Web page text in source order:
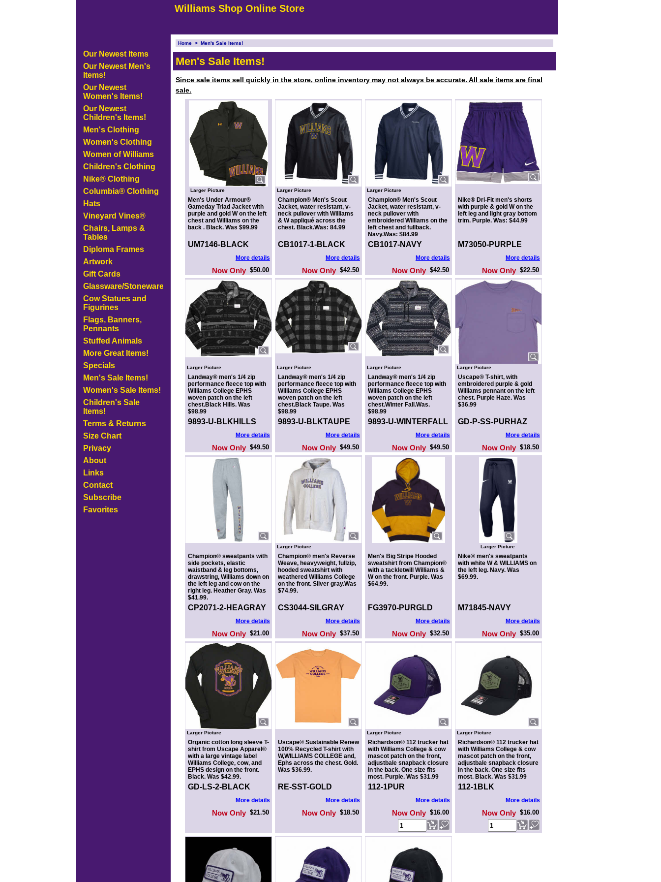
Williams Shop Online Store
Our Newest Items
Our Newest Men's
Items!
Our Newest
Women's Items!
Our Newest
Children's Items!
Men's Clothing
Women's Clothing
Women of Williams
Children's Clothing
Nike® Clothing
Columbia® Clothing
Hats
Vineyard Vines®
Chairs, Lamps &
Tables
Diploma Frames
Artwork
Gift Cards
Glassware/Stoneware
Cow Statues and
Figurines
Flags, Banners,
Pennants
Stuffed Animals
More Great Items!
Specials
Men's Sale Items!
Women's Sale Items!
Children's Sale
Items!
Terms & Returns
Size Chart
Privacy
About
Links
Contact
Subscribe
Favorites
Home >Men's Sale Items!
Men's Sale Items!
Since sale items sell quickly in the store, online inventory may not always be accurate. All sale items are final
sale.
Larger Picture
Men's Under Armour®
Gameday Triad Jacket with
purple and gold W on the left
chest and Williams on the
back . Black. Was $99.99
UM7146-BLACK
More details
Now Only $50.00
Larger Picture
Champion® Men's Scout
Jacket, water resistant, v-
neck pullover with Williams
& W appliqué across the
chest. Black.Was: 84.99
CB1017-1-BLACK
More details
Now Only $42.50
Larger Picture
Champion® Men's Scout
Jacket, water resistant, v-
neck pullover with
embroidered Williams on the
left chest and fullback.
Navy.Was: $84.99
CB1017-NAVY
More details
Now Only $42.50
Nike® Dri-Fit men's shorts
with purple & gold W on the
left leg and light gray bottom
trim. Purple. Was: $44.99
M73050-PURPLE
More details
Now Only $22.50
Larger Picture
Landway® men's 1/4 zip
performance fleece top with
Williams College EPHS
woven patch on the left
chest.Black Hills. Was
$98.99
9893-U-BLKHILLS
More details
Now Only $49.50
Larger Picture
Landway® men's 1/4 zip
performance fleece top with
Williams College EPHS
woven patch on the left
chest.Black Taupe. Was
$98.99
9893-U-BLKTAUPE
More details
Now Only $49.50
Larger Picture
Landway® men's 1/4 zip
performance fleece top with
Williams College EPHS
woven patch on the left
chest.Winter Fall.Was.
$98.99
9893-U-WINTERFALL
More details
Now Only $49.50
Larger Picture
Uscape® T-shirt, with
embroidered purple & gold
Williams pennant on the left
chest. Purple Haze. Was
$36.99
GD-P-SS-PURHAZ
More details
Now Only $18.50
Champion® sweatpants with
side pockets, elastic
waistband & leg bottoms,
drawstring, Williams down on
the left leg and cow on the
right leg. Heather Gray. Was
$41.99.
CP2071-2-HEAGRAY
More details
Now Only $21.00
Larger Picture
Champion® men's Reverse
Weave, heavyweight, fullzip,
hooded sweatshirt with
weathered Williams College
on the front. Silver gray.Was
$74.99.
CS3044-SILGRAY
More details
Now Only $37.50
Men's Big Stripe Hooded
sweatshirt from Champion®
with a tackletwill Williams &
W on the front. Purple. Was
$64.99.
FG3970-PURGLD
More details
Now Only $32.50
Larger Picture
Nike® men's sweatpants
with white W & WILLIAMS on
the left leg. Navy. Was
$69.99.
M71845-NAVY
More details
Now Only $35.00
Larger Picture
Organic cotton long sleeve T-
shirt from Uscape Apparel®
with a large vintage label
Williams College, cow, and
EPHS design on the front.
Black. Was $42.99.
GD-LS-2-BLACK
More details
Now Only $21.50
Uscape® Sustainable Renew
100% Recycled T-shirt with
W,WILLIAMS COLLEGE and,
Ephs across the chest. Gold.
Was $36.99.
RE-SST-GOLD
More details
Now Only $18.50
Larger Picture
Richardson® 112 trucker hat
with Williams College & cow
mascot patch on the front,
adjustbale snapback closure
in the back. One size fits
most. Purple. Was $31.99
112-1PUR
More details
Now Only $16.00
Larger Picture
Richardson® 112 trucker hat
with Williams College & cow
mascot patch on the front,
adjustbale snapback closure
in the back. One size fits
most. Black. Was $31.99
112-1BLK
More details
Now Only $16.00